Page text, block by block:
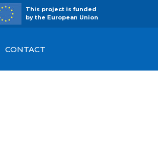
This project is funded
by the European Union
CONTACT